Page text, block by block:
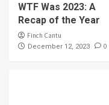
WTF Was 2023: A
Recap of the Year
Finch Cantu
December 12, 2023 0